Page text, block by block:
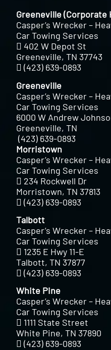
Greeneville (Corporate
Casper’s Wrecker –
Car Towing Services
402 W Depot St
Greeneville, TN 37743
(423) 639-0893
Greeneville
Casper’s Wrecker –
Car Towing Services
6000 W Andrew
Greeneville, TN
(423) 639-0893
Morristown
Casper’s Wrecker –
Car Towing Services
234 Rockwell Dr
Morristown, TN 37813
(423) 639-0893
Talbott
Casper’s Wrecker –
Car Towing Services
1235 E Hwy 11-E
Talbott, TN 37877
(423) 639-0893
White Pine
Casper’s Wrecker –
Car Towing Services
1111 State Street
White Pine, TN 37890
(423) 639-0893